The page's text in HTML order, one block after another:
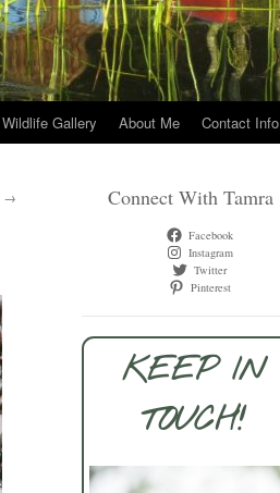
Wildlife Gallery About Me Contact Info
→ Connect With Tamra
Facebook
Instagram
Twitter
Pinterest
KEEP IN
TOUCH!